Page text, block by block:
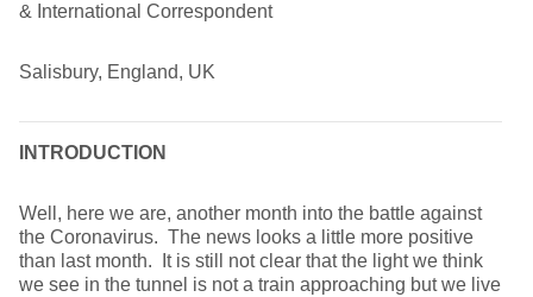
& International Correspondent
Salisbury, England, UK
INTRODUCTION
Well, here we are, another month into the battle against
the Coronavirus. The news looks a little more positive
than last month. It is still not clear that the light we think
we see in the tunnel is not a train approaching but we live